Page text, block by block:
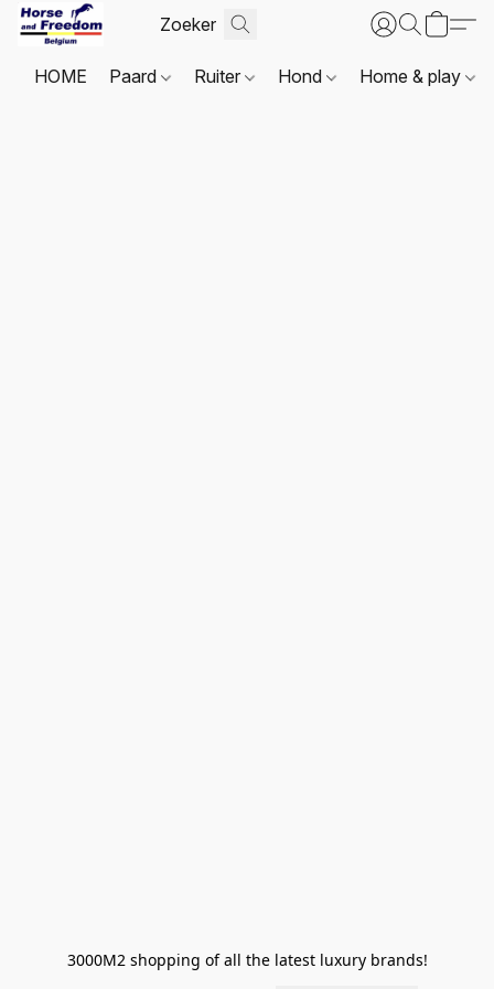
HOME Paard Ruiter Hond Home & play
3000M2 shopping of all the latest luxury brands!